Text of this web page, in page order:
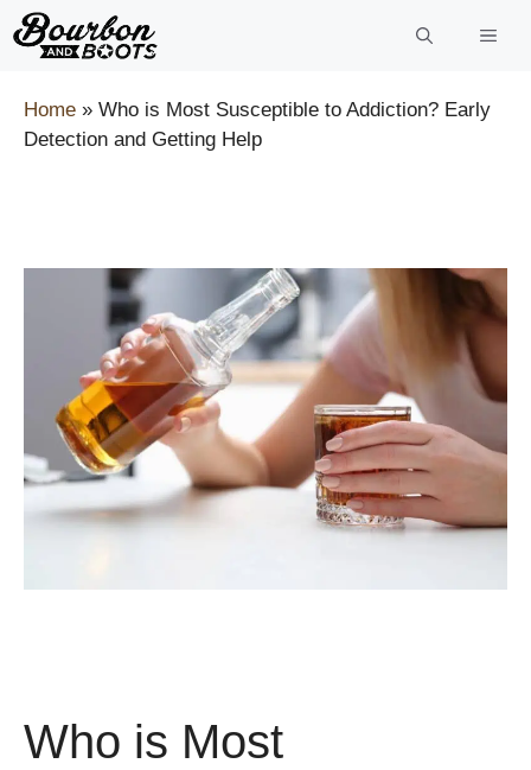
Skip
to
Home » Who is Most Susceptible to Addiction? Early
Detection and Getting Help
Who is Most